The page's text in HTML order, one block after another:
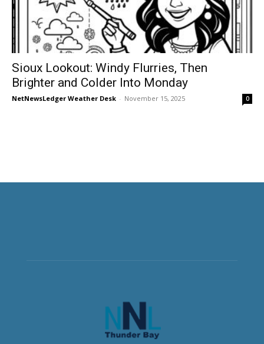
Sioux Lookout: Windy Flurries, Then
Brighter and Colder Into Monday
NetNewsLedger Weather Desk - November 15, 2025 0